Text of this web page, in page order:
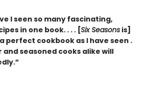
I seen so many fascinating,
in one book. . . . [Six Seasons is]
perfect cookbook as I have seen .
and seasoned cooks alike will